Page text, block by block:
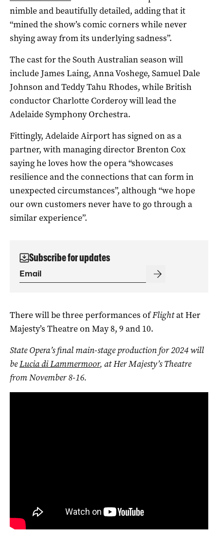
nimble and beautifully detailed, adding that it
“mined the show’s comic corners while never
shying away from its underlying sadness”.
The cast for the South Australian season will
include James Laing, Anna Voshege, Samuel Dale
Johnson and Teddy Tahu Rhodes, while British
conductor Charlotte Corderoy will lead the
Adelaide Symphony Orchestra.
Fittingly, Adelaide Airport has signed on as a
partner, with managing director Brenton Cox
saying he loves how the opera “showcases
resilience and the connections that can form in
unexpected circumstances”, although “we hope
our own customers never have to go through a
similar experience”.
Subscribe for updates
There will be three performances ofFlightat Her
Majesty’s Theatre on May 8, 9 and 10.
State Opera’s final main-stage production for 2024 will
beLucia di Lammermoor, at Her Majesty’s Theatre
from November 8-16.